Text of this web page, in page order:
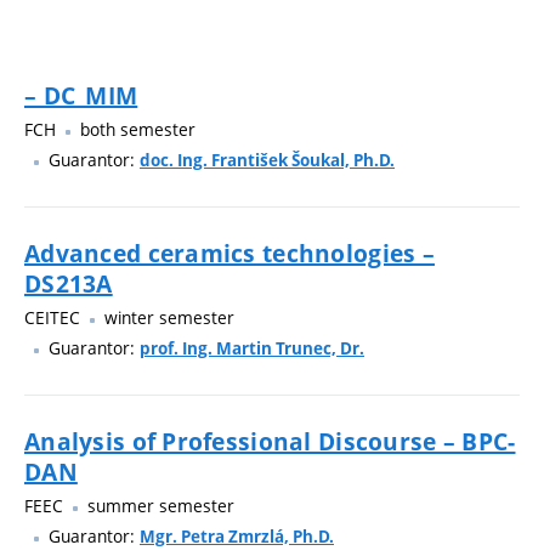
– DC_MIM
FCH
both semester
Guarantor: doc. Ing. František Šoukal, Ph.D.
Advanced ceramics technologies –
DS213A
CEITEC
winter semester
Guarantor: prof. Ing. Martin Trunec, Dr.
Analysis of Professional Discourse – BPC-
DAN
FEEC
summer semester
Guarantor: Mgr. Petra Zmrzlá, Ph.D.